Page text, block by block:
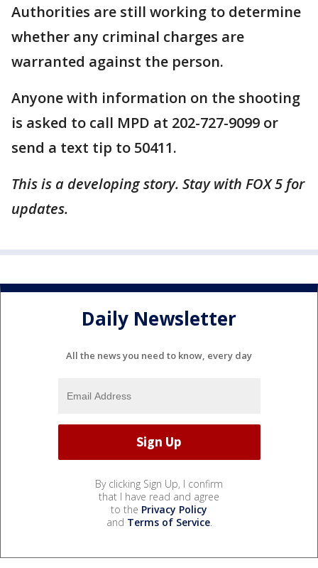
Authorities are still working to determine
whether any criminal charges are
warranted against the person.
Anyone with information on the shooting
is asked to call MPD at 202-727-9099 or
send a text tip to 50411.
This is a developing story. Stay with FOX 5 for
updates.
Daily Newsletter
All the news you need to know, every day
By clicking Sign Up, I confirm
that I have read and agree
to the Privacy Policy
and Terms of Service.